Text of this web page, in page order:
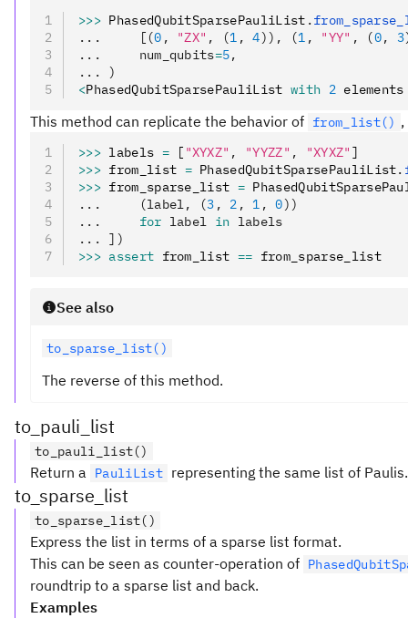
>>> PhasedQubitSparsePauliList .
...     [(0 , "ZX" , (1 , 4)), (1 , "YY" , (0, 3
...     num_qubits=5,
... )
<PhasedQubitSparsePauliList with 2
This method can replicate the behavior of from_list()
>>> labels = [ "XYXZ" , "YYZZ" , "XYXZ" ]
>>> from_list = PhasedQubitSparsePauliList.
>>> from_sparse_list =
...     (label, (3 , 2 , 1 , 0))
... for label in labels
... ])
>>> assert from_list == from_sparse_list
See also
to_sparse_list()
The reverse of this method.
to_pauli_list
to_pauli_list()
Return a PauliList representing the same list of Paulis.
to_sparse_list
to_sparse_list()
Express the list in terms of a sparse list format.
This can be seen as counter-operation of
roundtrip to a sparse list and back.
Examples